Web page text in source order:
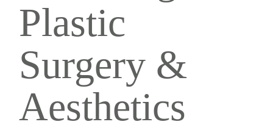
Plastic
Surgery &
Aesthetics